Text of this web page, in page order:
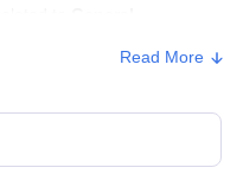
in
Read More